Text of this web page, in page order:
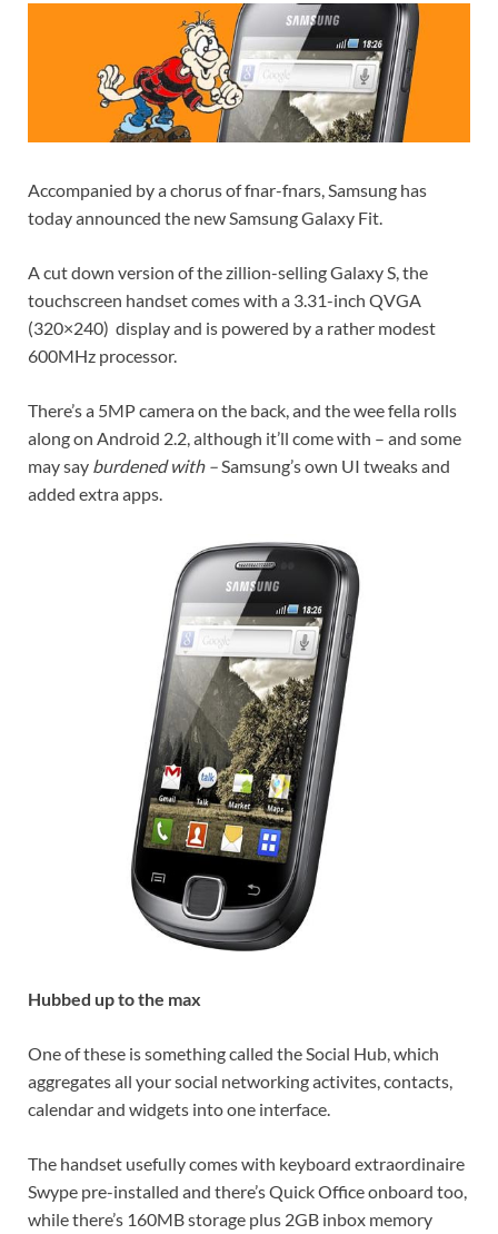
Accompanied by a chorus of fnar-fnars, Samsung has
today announced the new Samsung Galaxy Fit.
A cut down version of the zillion-selling Galaxy S, the
touchscreen handset comes with a 3.31-inch QVGA
(320×240) display and is powered by a rather modest
600MHz processor.
There’s a 5MP camera on the back, and the wee fella rolls
along on Android 2.2, although it’ll come with – and some
may say burdened with –Samsung’s own UI tweaks and
added extra apps.
Hubbed up to the max
One of these is something called the Social Hub, which
aggregates all your social networking activites, contacts,
calendar and widgets into one interface.
The handset usefully comes with keyboard extraordinaire
Swype pre-installed and there’s Quick Office onboard too,
while there’s 160MB storage plus 2GB inbox memory